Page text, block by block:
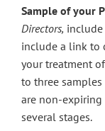
Sample of your
Directors, include
include a link to
your treatment
to three
are non-expiring
several stages.